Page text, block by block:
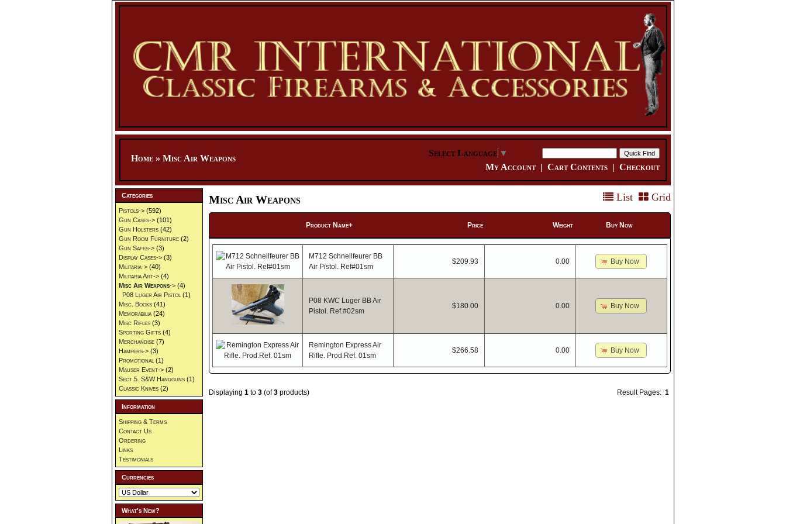
Home » Misc Air Weapons
Select Language ▼
My Account| Cart Contents | Checkout
List Grid
Misc Air Weapons
Product Name+ Price Weight Buy Now
M712 Schnellfeurer BB
Air Pistol. Ref#01sm
$209.93 0.00 Buy Now
P08 KWC Luger BB Air
Pistol. Ref.#02sm
$180.00 0.00 Buy Now
Remington Express Air
Rifle. Prod.Ref. 01sm
$266.58 0.00 Buy Now
Result Pages: 1
Displaying 1 to 3 (of3 products)
Categories
Pistols-> (592)
Gun Cases-> (101)
Gun Holsters (42)
Gun Room Furniture (2)
Gun Safes-> (3)
Display Cases-> (3)
Militaria-> (40)
Militaria Art-> (4)
Misc Air Weapons-> (4)
P08 Luger Air Pistol (1)
Misc. Books (41)
Memorabilia (24)
Misc Rifles (3)
Sporting Gifts (4)
Merchandise (7)
Hampers-> (3)
Promotional (1)
Mauser Event-> (2)
Sect 5. S&W Handguns (1)
Classic Knives (2)
Information
Shipping & Terms
Contact Us
Ordering
Links
Testimonials
Currencies
What's New?